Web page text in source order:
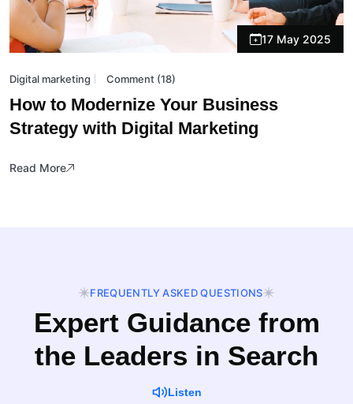
17 May 2025
Digital marketing Comment (18)
How to Modernize Your Business
Strategy with Digital Marketing
Read More
FREQUENTLY ASKED QUESTIONS
Expert Guidance from
the Leaders in Search
Listen